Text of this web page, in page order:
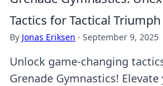
Tactics for Tactical Triumph
By Jonas Eriksen · September 9, 2025
Unlock game-changing
Grenade Gymnastics!